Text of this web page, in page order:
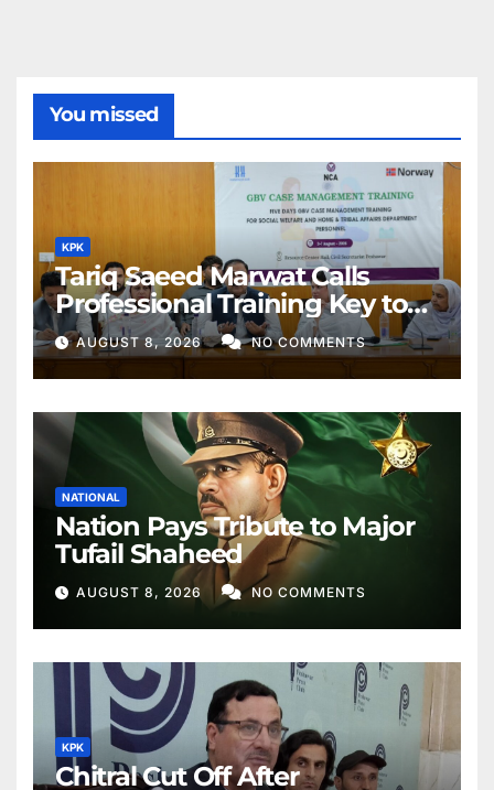
You missed
KPK
Tariq Saeed Marwat Calls
Professional Training Key to
Better Public Services
AUGUST 8, 2026 NO COMMENTS
NATIONAL
Nation Pays Tribute to Major
Tufail Shaheed
AUGUST 8, 2026 NO COMMENTS
KPK
Chitral Cut Off After